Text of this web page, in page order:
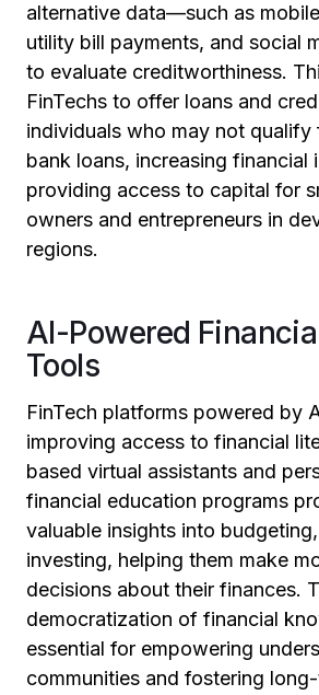
alternative data—such as
utility bill payments, and social
to evaluate creditworthiness.
FinTechs to offer loans and
individuals who may not qualify
bank loans, increasing financial
providing access to capital for
owners and entrepreneurs in
regions.
AI-Powered
Tools
FinTech platforms powered by
improving access to financial
based virtual assistants and
financial education programs
valuable insights into
investing, helping them make
decisions about their finances.
democratization of financial
essential for empowering
communities and fostering